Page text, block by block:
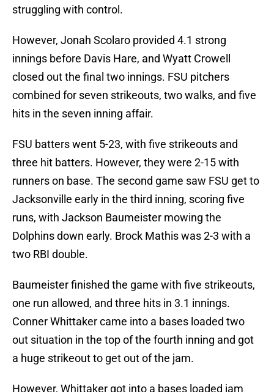
struggling with control.
However, Jonah Scolaro provided 4.1 strong
innings before Davis Hare, and Wyatt Crowell
closed out the final two innings. FSU pitchers
combined for seven strikeouts, two walks, and five
hits in the seven inning affair.
FSU batters went 5-23, with five strikeouts and
three hit batters. However, they were 2-15 with
runners on base. The second game saw FSU get to
Jacksonville early in the third inning, scoring five
runs, with Jackson Baumeister mowing the
Dolphins down early. Brock Mathis was 2-3 with a
two RBI double.
Baumeister finished the game with five strikeouts,
one run allowed, and three hits in 3.1 innings.
Conner Whittaker came into a bases loaded two
out situation in the top of the fourth inning and got
a huge strikeout to get out of the jam.
However, Whittaker got into a bases loaded jam